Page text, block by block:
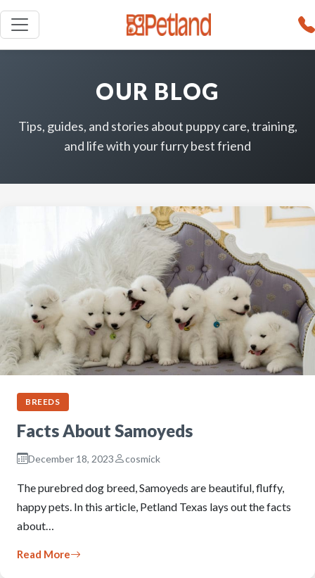
OUR BLOG
Tips, guides, and stories about puppy care, training,
and life with your furry best friend
BREEDS
Facts About Samoyeds
December 18, 2023 cosmick
The purebred dog breed, Samoyeds are beautiful, fluffy,
happy pets. In this article, Petland Texas lays out the facts
about…
Read More